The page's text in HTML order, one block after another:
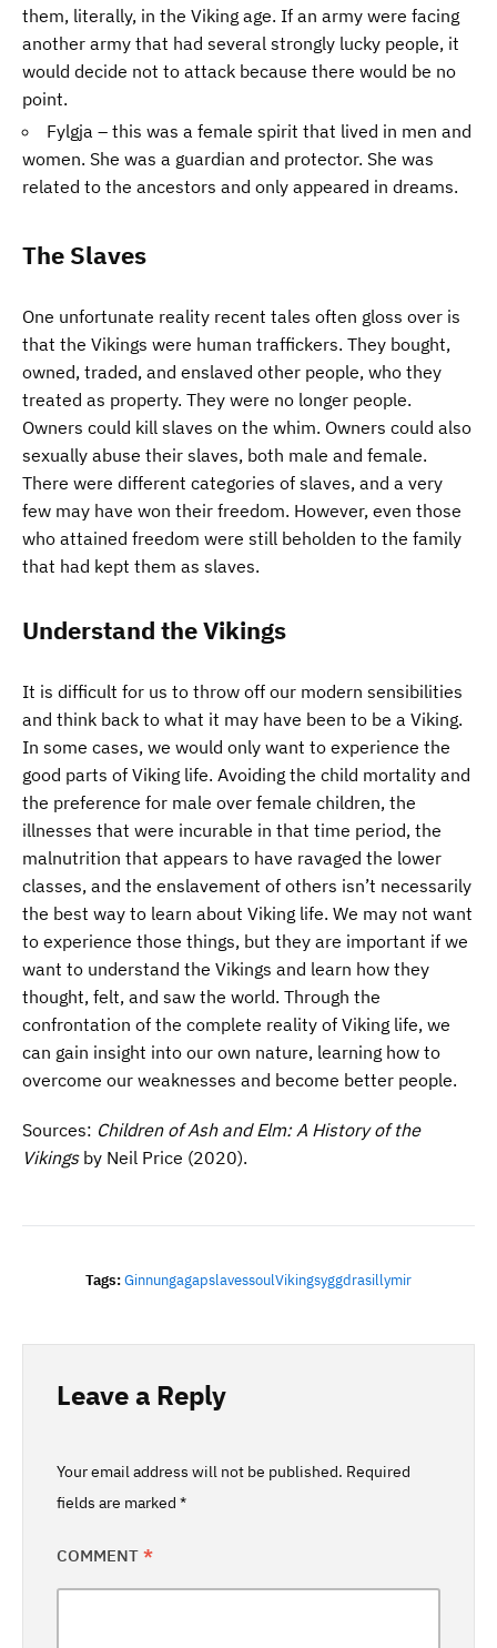
them, literally, in the Viking age. If an army were facing
another army that had several strongly lucky people, it
would decide not to attack because there would be no
point.
Fylgja – this was a female spirit that lived in men and
women. She was a guardian and protector. She was
related to the ancestors and only appeared in dreams.
The Slaves
One unfortunate reality recent tales often gloss over is
that the Vikings were human traffickers. They bought,
owned, traded, and enslaved other people, who they
treated as property. They were no longer people.
Owners could kill slaves on the whim. Owners could also
sexually abuse their slaves, both male and female.
There were different categories of slaves, and a very
few may have won their freedom. However, even those
who attained freedom were still beholden to the family
that had kept them as slaves.
Understand the Vikings
It is difficult for us to throw off our modern sensibilities
and think back to what it may have been to be a Viking.
In some cases, we would only want to experience the
good parts of Viking life. Avoiding the child mortality and
the preference for male over female children, the
illnesses that were incurable in that time period, the
malnutrition that appears to have ravaged the lower
classes, and the enslavement of others isn’t necessarily
the best way to learn about Viking life. We may not want
to experience those things, but they are important if we
want to understand the Vikings and learn how they
thought, felt, and saw the world. Through the
confrontation of the complete reality of Viking life, we
can gain insight into our own nature, learning how to
overcome our weaknesses and become better people.
Sources: Children of Ash and Elm: A History of the
Vikingsby Neil Price (2020).
Tags:GinnungagapSlavesSoulVikingsYggdrasillYmir
Leave a Reply
Your email address will not be published. Required
fields are marked *
COMMENT *